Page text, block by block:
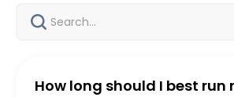
How long should I best run